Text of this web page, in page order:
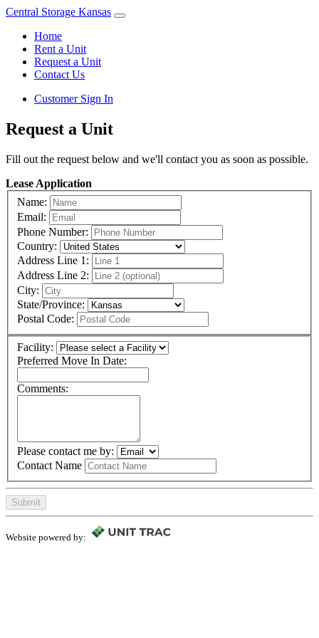
Central Storage Kansas
Home
Rent a Unit
Request a Unit
Contact Us
Customer Sign In
Request a Unit
Fill out the request below and we'll contact you as soon as possible.
Lease Application
Name:
Email:
Phone Number:
Country:
Address Line 1:
Address Line 2:
City:
State/Province:
Postal Code:
Facility:
Preferred Move In Date:
Comments:
Please contact me by:
Contact Name
Submit
Website powered by: